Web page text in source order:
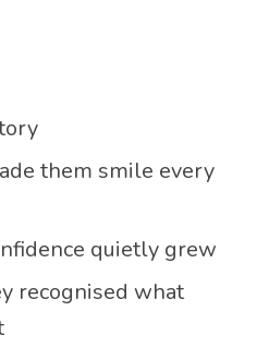
them smile every
quietly grew
recognised what